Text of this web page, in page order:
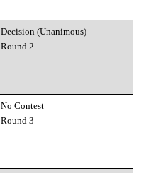
Decision (Unanimous)
Round 2
No Contest
Round 3